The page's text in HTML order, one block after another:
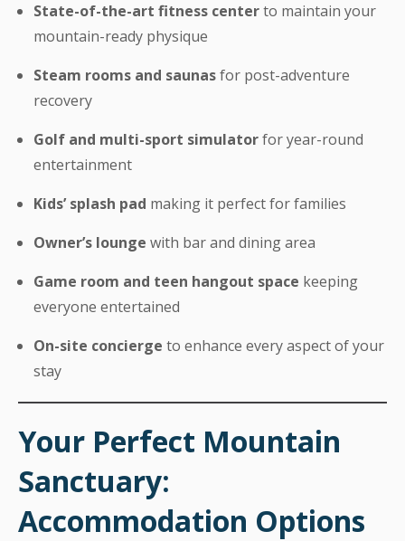
State-of-the-art fitness centerto maintain your
mountain-ready physique
Steam rooms and saunasfor post-adventure
recovery
Golf and multi-sport simulatorfor year-round
entertainment
Kids’ splash pad making it perfect for families
Owner’s lounge with bar and dining area
Game room and teen hangout space keeping
everyone entertained
On-site concierge to enhance every aspect of your
stay
Your Perfect Mountain
Sanctuary:
Accommodation Options